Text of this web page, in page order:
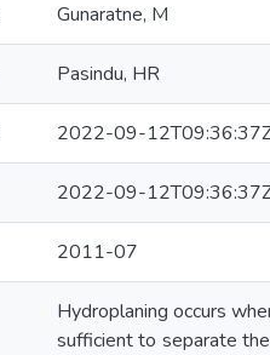
Gunaratne, M
Pasindu, HR
2022-09-
2022-09-
2011-07
Hydroplaning occurs
sufficient to separate